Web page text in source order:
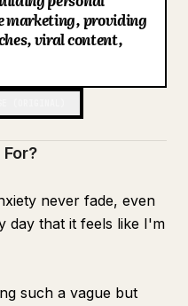
providing
viral content,
never fade, even
day that it feels like I'm
such a vague but